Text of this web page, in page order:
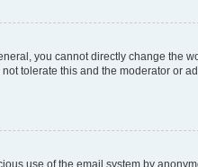
you cannot directly change the
tolerate this and the moderator or
use of the email system by